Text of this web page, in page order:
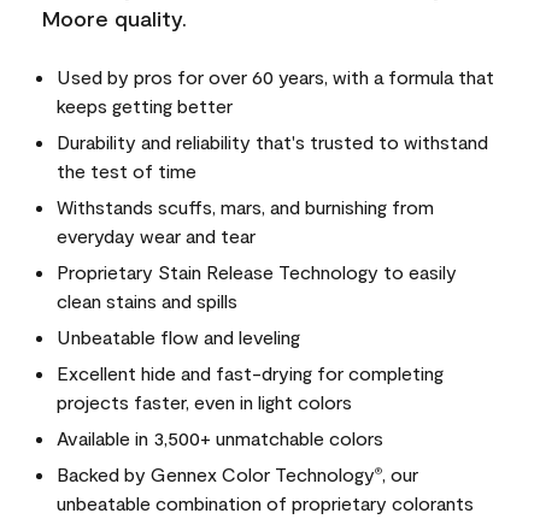
Moore quality.
Used by pros for over 60 years, with a formula that
keeps getting better
Durability and reliability that's trusted to withstand
the test of time
Withstands scuffs, mars, and burnishing from
everyday wear and tear
Proprietary Stain Release Technology to easily
clean stains and spills
Unbeatable flow and leveling
Excellent hide and fast-drying for completing
projects faster, even in light colors
Available in 3,500+ unmatchable colors
Backed by Gennex Color Technology®
, our
unbeatable combination of proprietary colorants